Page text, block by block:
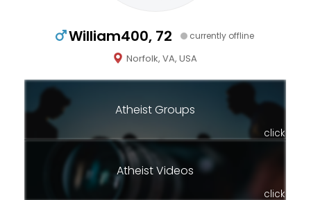
William400, 72 currently offline
Norfolk, VA, USA
Atheist Groups
click
Atheist Videos
click